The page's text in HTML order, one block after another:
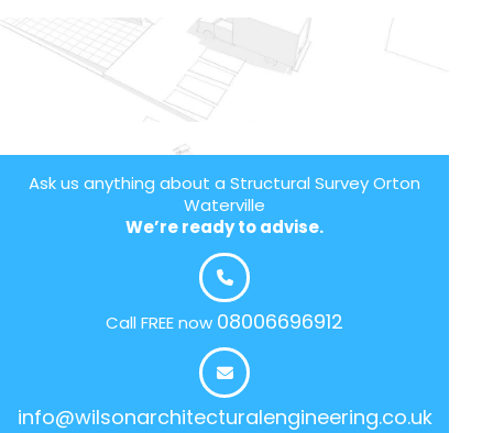
Ask us anything about a Structural Survey Orton
Waterville
We’re ready to advise.
Call FREE now 08006696912
info@wilsonarchitecturalengineering.co.uk